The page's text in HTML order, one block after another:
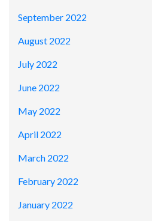
September 2022
August 2022
July 2022
June 2022
May 2022
April 2022
March 2022
February 2022
January 2022